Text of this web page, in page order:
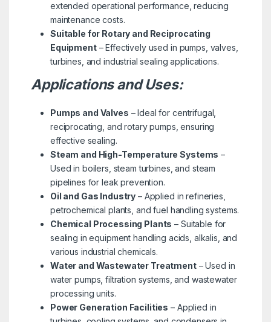
extended operational performance, reducing
maintenance costs.
Suitable for Rotary and Reciprocating
Equipment– Effectively used in pumps, valves,
turbines, and industrial sealing applications.
Applications and Uses:
Pumps and Valves – Ideal for centrifugal,
reciprocating, and rotary pumps, ensuring
effective sealing.
Steam and High-Temperature Systems –
Used in boilers, steam turbines, and steam
pipelines for leak prevention.
Oil and Gas Industry – Applied in refineries,
petrochemical plants, and fuel handling systems.
Chemical Processing Plants – Suitable for
sealing in equipment handling acids, alkalis, and
various industrial chemicals.
Water and Wastewater Treatment– Used in
water pumps, filtration systems, and wastewater
processing units.
Power Generation Facilities – Applied in